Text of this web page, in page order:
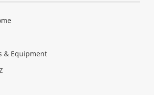
& Equipment